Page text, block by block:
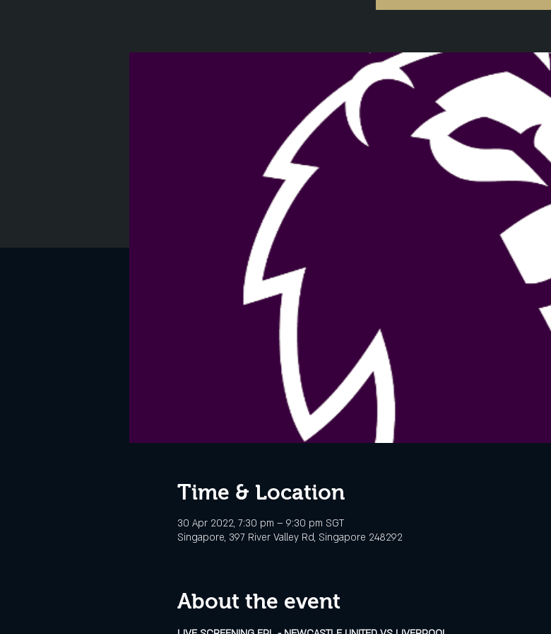
Time & Location
30 Apr 2022, 7:30 pm – 9:30 pm SGT
Singapore, 397 River Valley Rd, Singapore 248292
About the event